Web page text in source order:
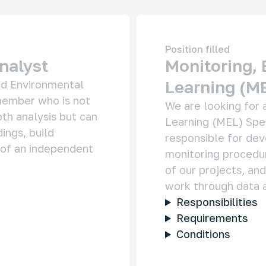
large corporations and the government impact the
ecosystem and the lives of Indigenous peoples
This project helps uncover who shapes
Environmental
who is not
analysis but can
build
an independent
Position filled
Monitoring,
Learning
We are looking for
Learning (MEL)
responsible for
monitoring
of our projects,
work through data
Responsibilities
Requirements
Conditions